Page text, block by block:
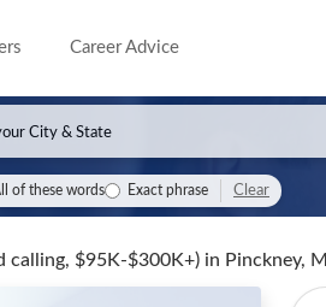
Career Advice
of these words Exact phrase Clear
calling, $95K-$300K+) in Pinckney, MI